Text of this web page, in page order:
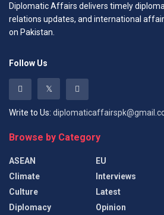
Diplomatic Affairs delivers timely
relations updates, and international
on Pakistan.
Follow Us
Write to Us:
Browse by Category
ASEAN
Climate
Culture
Diplomacy
EU
Interviews
Latest
Opinion